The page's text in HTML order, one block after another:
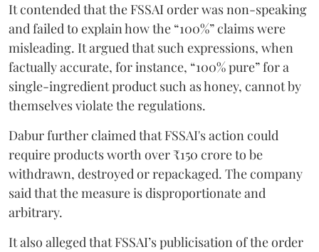
It contended that the FSSAI order was non-speaking
and failed to explain how the “100%” claims were
misleading. It argued that such expressions, when
factually accurate, for instance, “100% pure” for a
single-ingredient product such as honey, cannot by
themselves violate the regulations.
Dabur further claimed that FSSAI's action could
require products worth over ₹150 crore to be
withdrawn, destroyed or repackaged. The company
said that the measure is disproportionate and
arbitrary.
It also alleged that FSSAI’s publicisation of the order